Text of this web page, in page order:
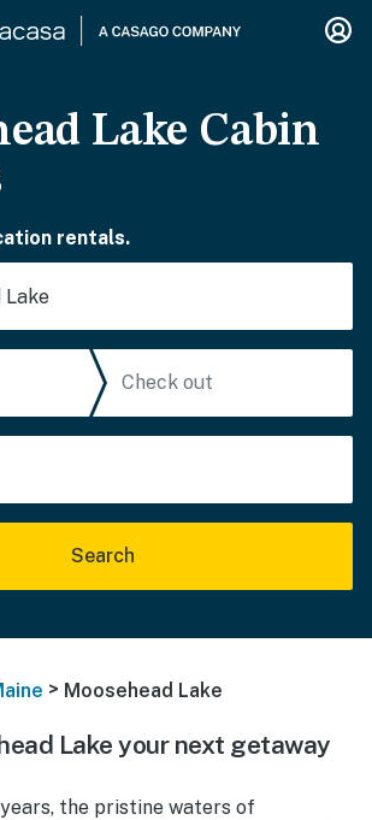
Lake Cabin
rentals.
Search
> Moosehead Lake
Lake your next getaway
the pristine waters of